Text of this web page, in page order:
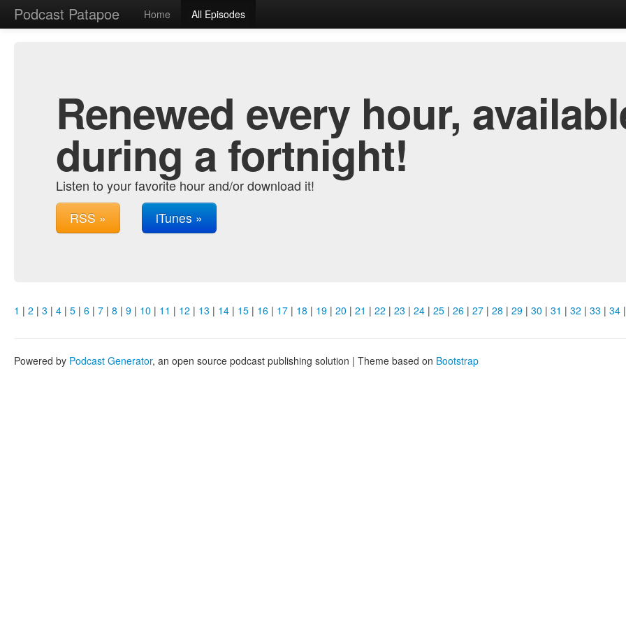
Podcast Patapoe Home All Episodes
Renewed every hour,
during a fortnight!
Listen to your favorite hour and/or download it!
RSS » iTunes »
1 | 2 | 3 | 4 | 5 | 6 | 7 | 8 | 9 | 10 | 11 | 12 | 13 | 14 | 15 | 16 | 17 | 18 | 19 | 20 | 21 | 22 | 23 | 24 | 25 | 26 | 27 | 28 | 29 | 30 | 31 | 32 | 33 | 34 |
Powered by Podcast Generator, an open source podcast publishing solution | Theme based on Bootstrap